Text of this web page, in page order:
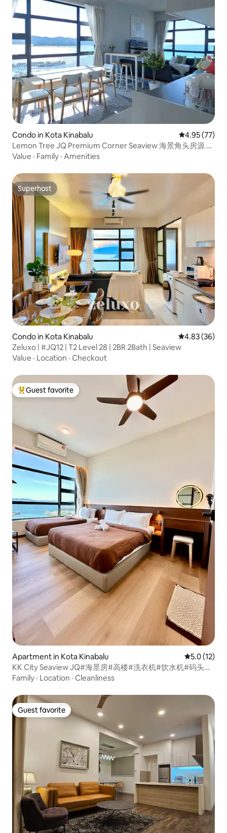
Condo in Kota Kinabalu 4.95 out of 5
4.95 (77)
Lemon Tree JQ Premium Corner Seaview 海景角头房源 邻
近码头
Value · Family · Amenities
Superhost
Superhost
Condo in Kota Kinabalu 4.83 out of 5
4.83 (36)
Zeluxo | #JQ12 | T2 Level 28 | 2BR 2Bath | Seaview
Value · Location · Checkout
Top guest favorite
Guest favorite
Apartment in Kota Kinabalu 5.0 out of 5
5.0 (12)
KK City Seaview JQ#海景房#高楼#洗衣机#饮水机#码头隔
壁#加雅街-T120
Family · Location · Cleanliness
Guest favorite
Guest favorite